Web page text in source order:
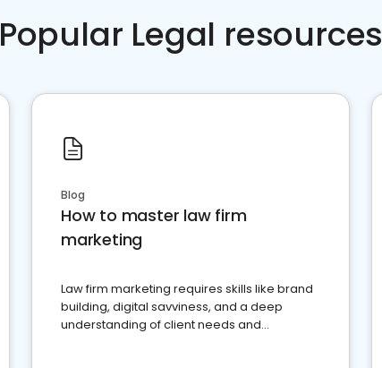
Popular Legal resources
Blog
How to master law firm
marketing
Law firm marketing requires skills like brand
building, digital savviness, and a deep
understanding of client needs and